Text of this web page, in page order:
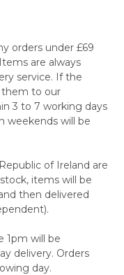
orders under £69
are always
service. If the
them to our
3 to 7 working days
weekends will be
of Ireland are
items will be
then delivered
1pm will be
delivery. Orders
day.